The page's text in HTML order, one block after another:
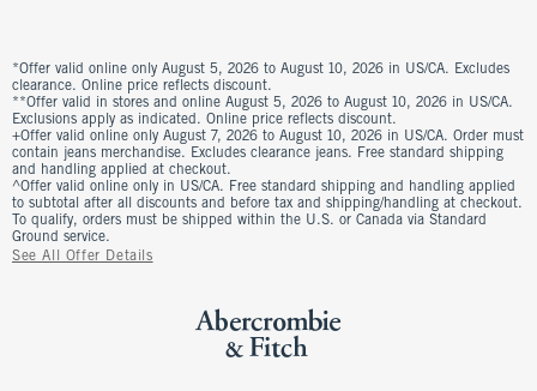
*Offer valid online only August 5, 2026 to August 10, 2026 in US/CA. Excludes
clearance. Online price reflects discount.
**Offer valid in stores and online August 5, 2026 to August 10, 2026 in US/CA.
Exclusions apply as indicated. Online price reflects discount.
+Offer valid online only August 7, 2026 to August 10, 2026 in US/CA. Order must
contain jeans merchandise. Excludes clearance jeans. Free standard shipping
and handling applied at checkout.
^Offer valid online only in US/CA. Free standard shipping and handling applied
to subtotal after all discounts and before tax and shipping/handling at checkout.
To qualify, orders must be shipped within the U.S. or Canada via Standard
Ground service.
See All Offer Details